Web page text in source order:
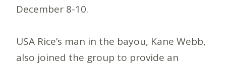
December 8-10.
USA Rice’s man in the bayou, Kane Webb,
also joined the group to provide an